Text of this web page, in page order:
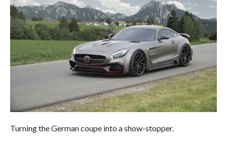
Turning the German coupe into a show-stopper.